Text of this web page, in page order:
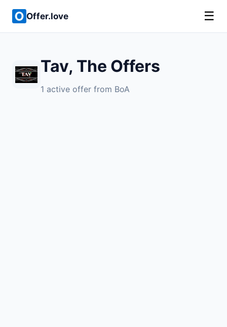
Offer.love ☰
Tav, The Offers
1 active offer from BoA